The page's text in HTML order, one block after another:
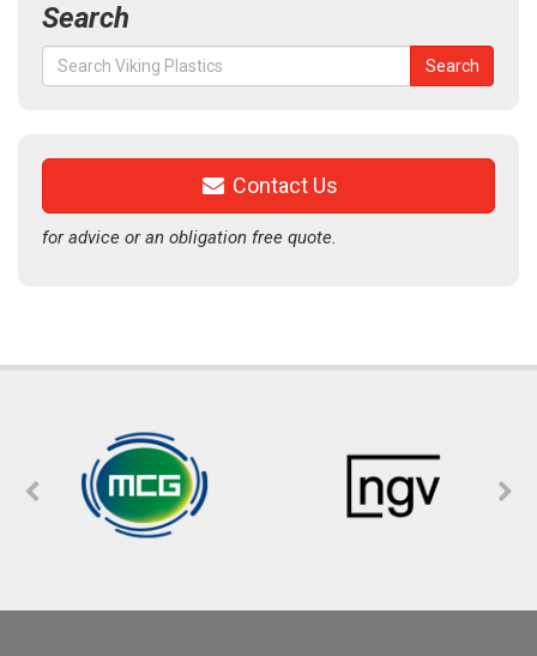
Search
Search
for:
Search
Contact Us
for advice or an obligation free quote.